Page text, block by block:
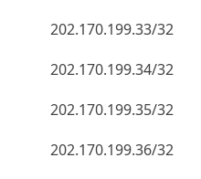
202.170.199.33/32
202.170.199.34/32
202.170.199.35/32
202.170.199.36/32